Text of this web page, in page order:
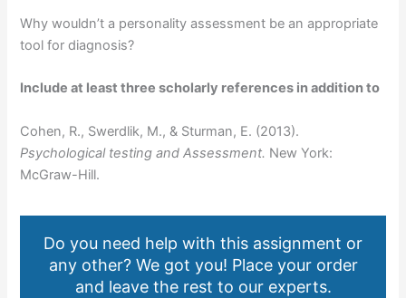
Why wouldn’t a personality assessment be an appropriate
tool for diagnosis?
Include at least three scholarly references in addition to
Cohen, R., Swerdlik, M., & Sturman, E. (2013).
Psychological testing and Assessment. New York:
McGraw-Hill.
Do you need help with this assignment or
any other? We got you! Place your order
and leave the rest to our experts.